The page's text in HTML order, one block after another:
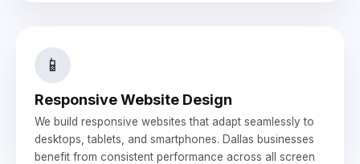
📱
Responsive Website Design
We build responsive websites that adapt seamlessly to
desktops, tablets, and smartphones. Dallas businesses
benefit from consistent performance across all screen